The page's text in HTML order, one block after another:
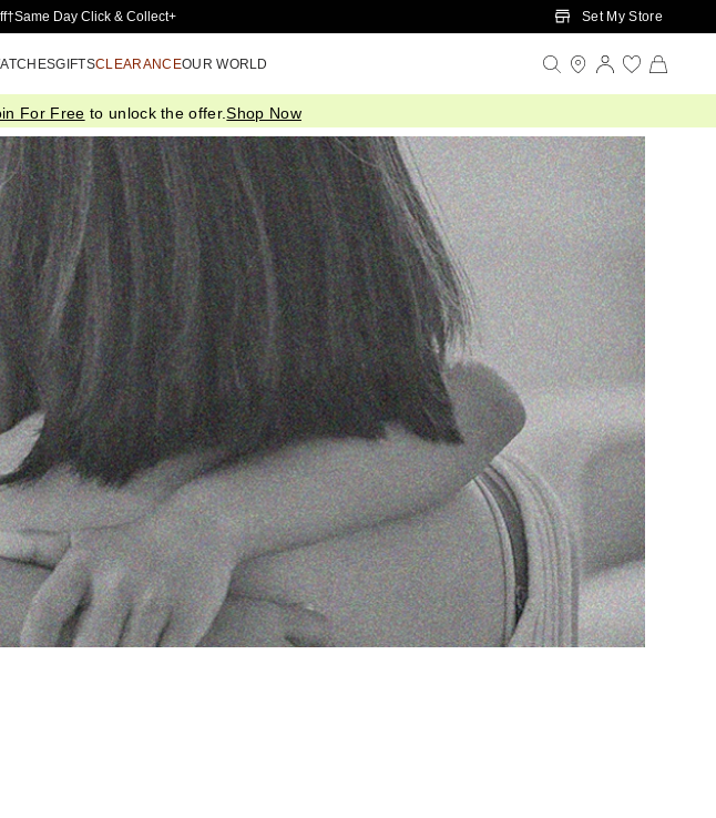
to Main Content
Same Day Click & Collect+ Set My Store
GIFTSCLEARANCEOUR WORLD
For Free to unlock the offer.Shop Now